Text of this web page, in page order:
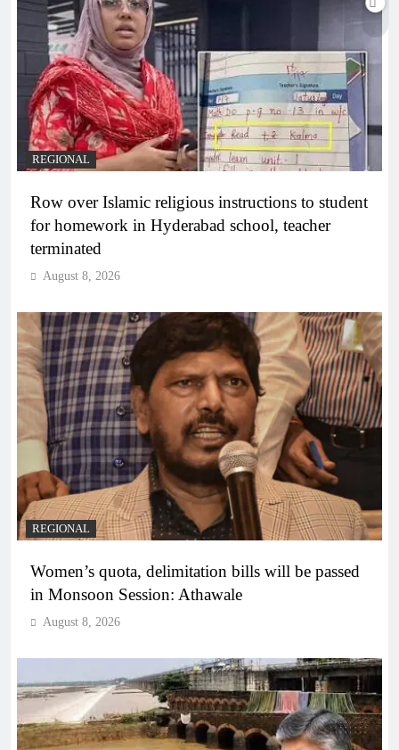
REGIONAL
Row over Islamic religious instructions to student
for homework in Hyderabad school, teacher
terminated
August 8, 2026
REGIONAL
Women’s quota, delimitation bills will be passed
in Monsoon Session: Athawale
August 8, 2026